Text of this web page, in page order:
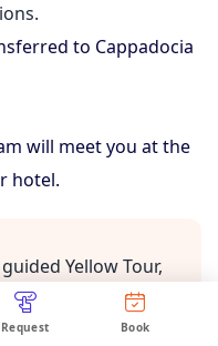
PM (Istanbul
to Cappadocia
will meet you at the
hotel.
Yellow Tour,
to Istanbul,
Request Book